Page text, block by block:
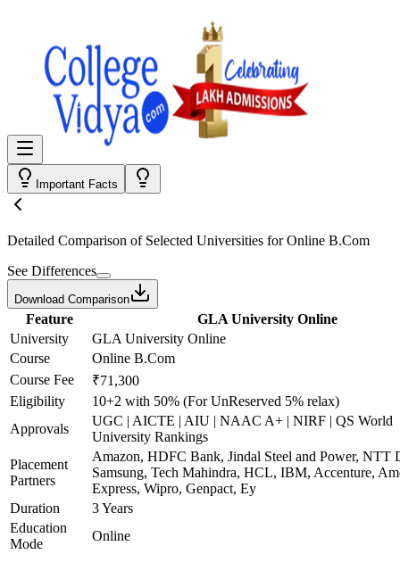
Important Facts
Detailed Comparison of Selected Universities forOnline B.Com
See Differences
Download Comparison
Feature
GLA University Online
University
GLA University Online
Course
Online B.Com
Course Fee
₹71,300
Eligibility
10+2 with 50% (For UnReserved 5% relax)
Approvals
UGC | AICTE | AIU | NAAC A+ | NIRF | QS World
University Rankings
Placement
Partners
Amazon, HDFC Bank, Jindal Steel and Power, NTT
Samsung, Tech Mahindra, HCL, IBM, Accenture,
Express, Wipro, Genpact, Ey
Duration
3 Years
Education
Mode
Online